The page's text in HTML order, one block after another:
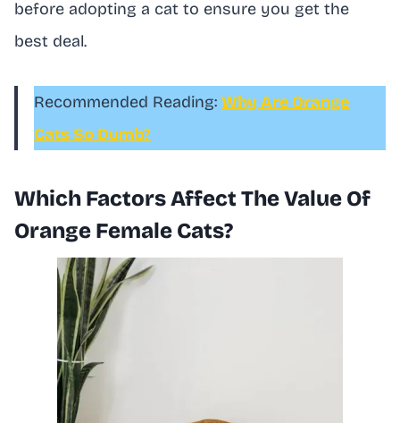
before adopting a cat to ensure you get the
best deal.
Recommended Reading: Why Are Orange
Cats So Dumb?
Which Factors Affect The Value Of
Orange Female Cats?